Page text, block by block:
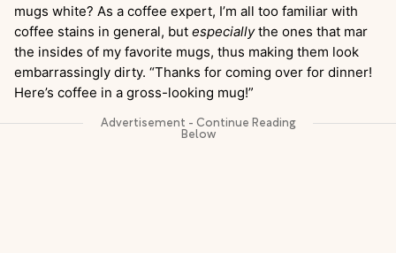
mugs white? As a coffee expert, I’m all too familiar with
coffee stains in general, but especiallythe ones that mar
the insides of my favorite mugs, thus making them look
embarrassingly dirty. “Thanks for coming over for dinner!
Here’s coffee in a gross-looking mug!”